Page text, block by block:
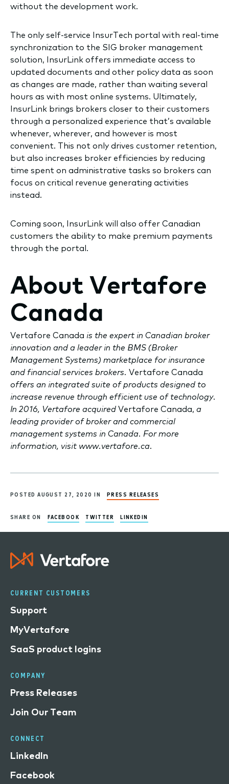
without the development work.
The only self-service InsurTech portal with real-time
synchronization to the SIG broker management
solution, InsurLink offers immediate access to
updated documents and other policy data as soon
as changes are made, rather than waiting several
hours as with most online systems. Ultimately,
InsurLink brings brokers closer to their customers
through a personalized experience that’s available
whenever, wherever, and however is most
convenient. This not only drives customer retention,
but also increases broker efficiencies by reducing
time spent on administrative tasks so brokers can
focus on critical revenue generating activities
instead.
Coming soon, InsurLink will also offer Canadian
customers the ability to make premium payments
through the portal.
About Vertafore
Canada
Vertafore Canada is the expert in Canadian broker
innovation and a leader in the BMS (Broker
Management Systems) marketplace for insurance
and financial services brokers. Vertafore Canada
offers an integrated suite of products designed to
increase revenue through efficient use of technology.
In 2016, Vertafore acquired Vertafore Canada, a
leading provider of broker and commercial
management systems in Canada. For more
information, visit www.vertafore.ca.
POSTED AUGUST 27, 2020 IN PRESS RELEASES
SHARE ON FACEBOOK TWITTER LINKEDIN
CURRENT CUSTOMERS
Support
MyVertafore
SaaS product logins
COMPANY
Press Releases
Join Our Team
CONNECT
LinkedIn
Facebook